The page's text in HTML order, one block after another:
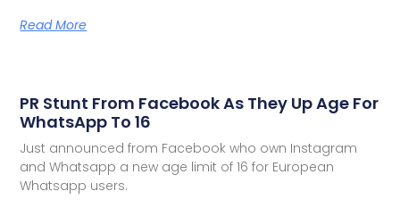
Read More
PR Stunt From Facebook As They Up Age For
WhatsApp To 16
Just announced from Facebook who own Instagram
and Whatsapp a new age limit of 16 for European
Whatsapp users.